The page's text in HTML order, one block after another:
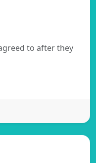
to after they